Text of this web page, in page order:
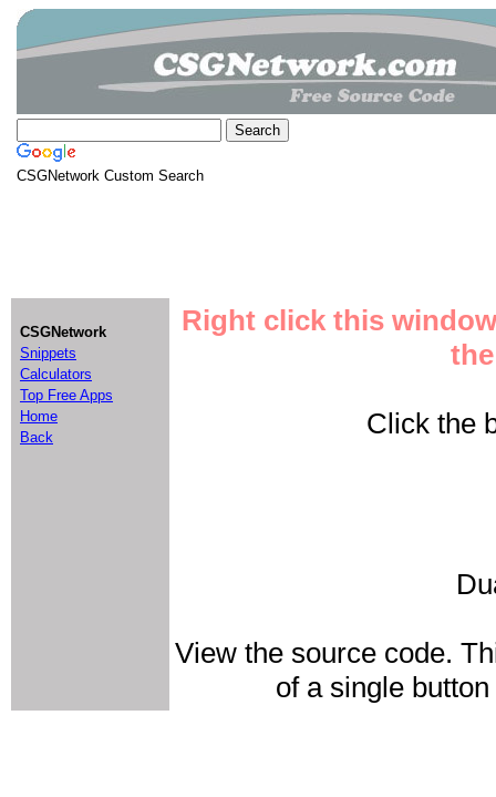
CSGNetwork Custom Search
CSGNetwork
Snippets
Calculators
Top Free Apps
Home
Back
Right click this
Click the
View the source code.
of a single